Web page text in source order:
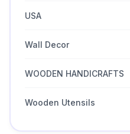
USA
Wall Decor
WOODEN HANDICRAFTS
Wooden Utensils